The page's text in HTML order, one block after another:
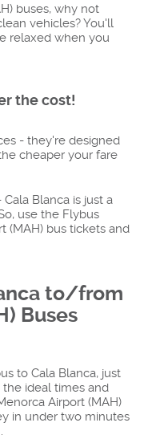
buses, why not
vehicles? You'll
relaxed when you
the cost!
- they're designed
cheaper your fare
Blanca is just a
use the Flybus
(MAH) bus tickets and
to/from
Buses
to Cala Blanca, just
ideal times and
Airport (MAH)
in under two minutes